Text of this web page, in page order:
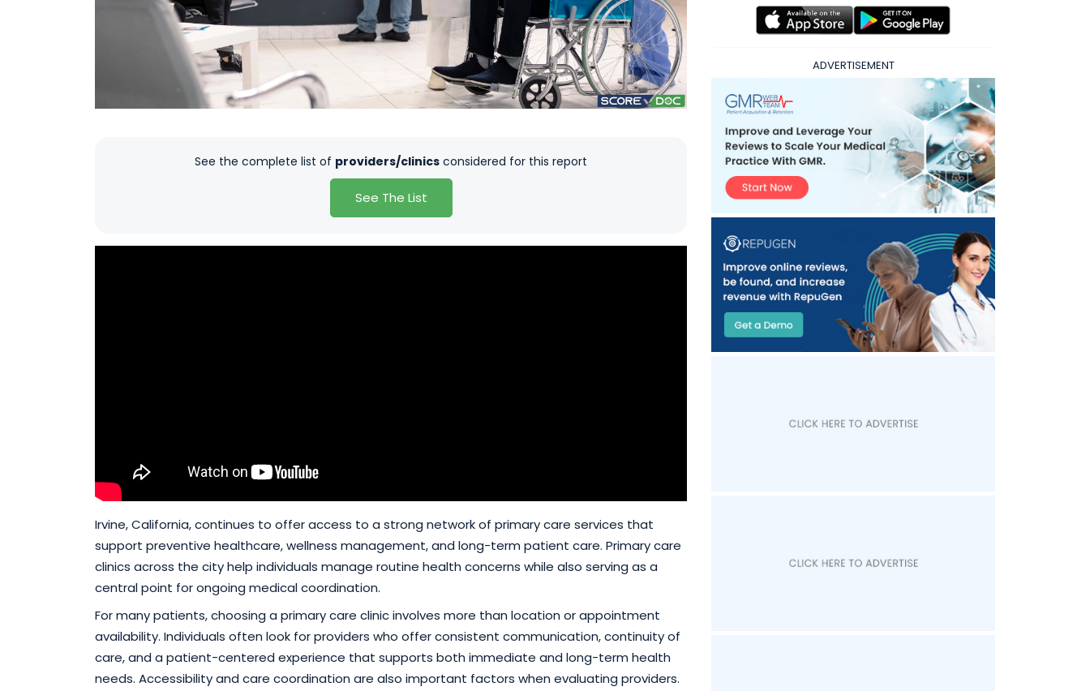
See the complete list of providers/clinics considered for this report
See The List
Irvine, California, continues to offer access to a strong network of primary care services that
support preventive healthcare, wellness management, and long-term patient care. Primary care
clinics across the city help individuals manage routine health concerns while also serving as a
central point for ongoing medical coordination.
For many patients, choosing a primary care clinic involves more than location or appointment
availability. Individuals often look for providers who offer consistent communication, continuity of
care, and a patient-centered experience that supports both immediate and long-term health
needs. Accessibility and care coordination are also important factors when evaluating providers.
ADVERTISEMENT